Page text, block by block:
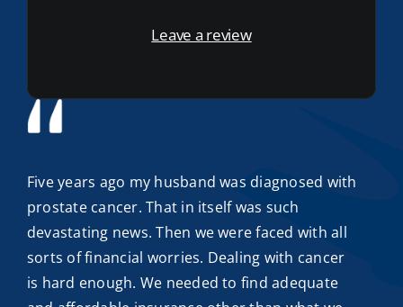
Leave a review
Five years ago my husband was diagnosed with
prostate cancer. That in itself was such
devastating news. Then we were faced with all
sorts of financial worries. Dealing with cancer
is hard enough. We needed to find adequate